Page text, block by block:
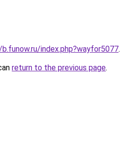
index.php?wayfor5077.
return to the previous page.